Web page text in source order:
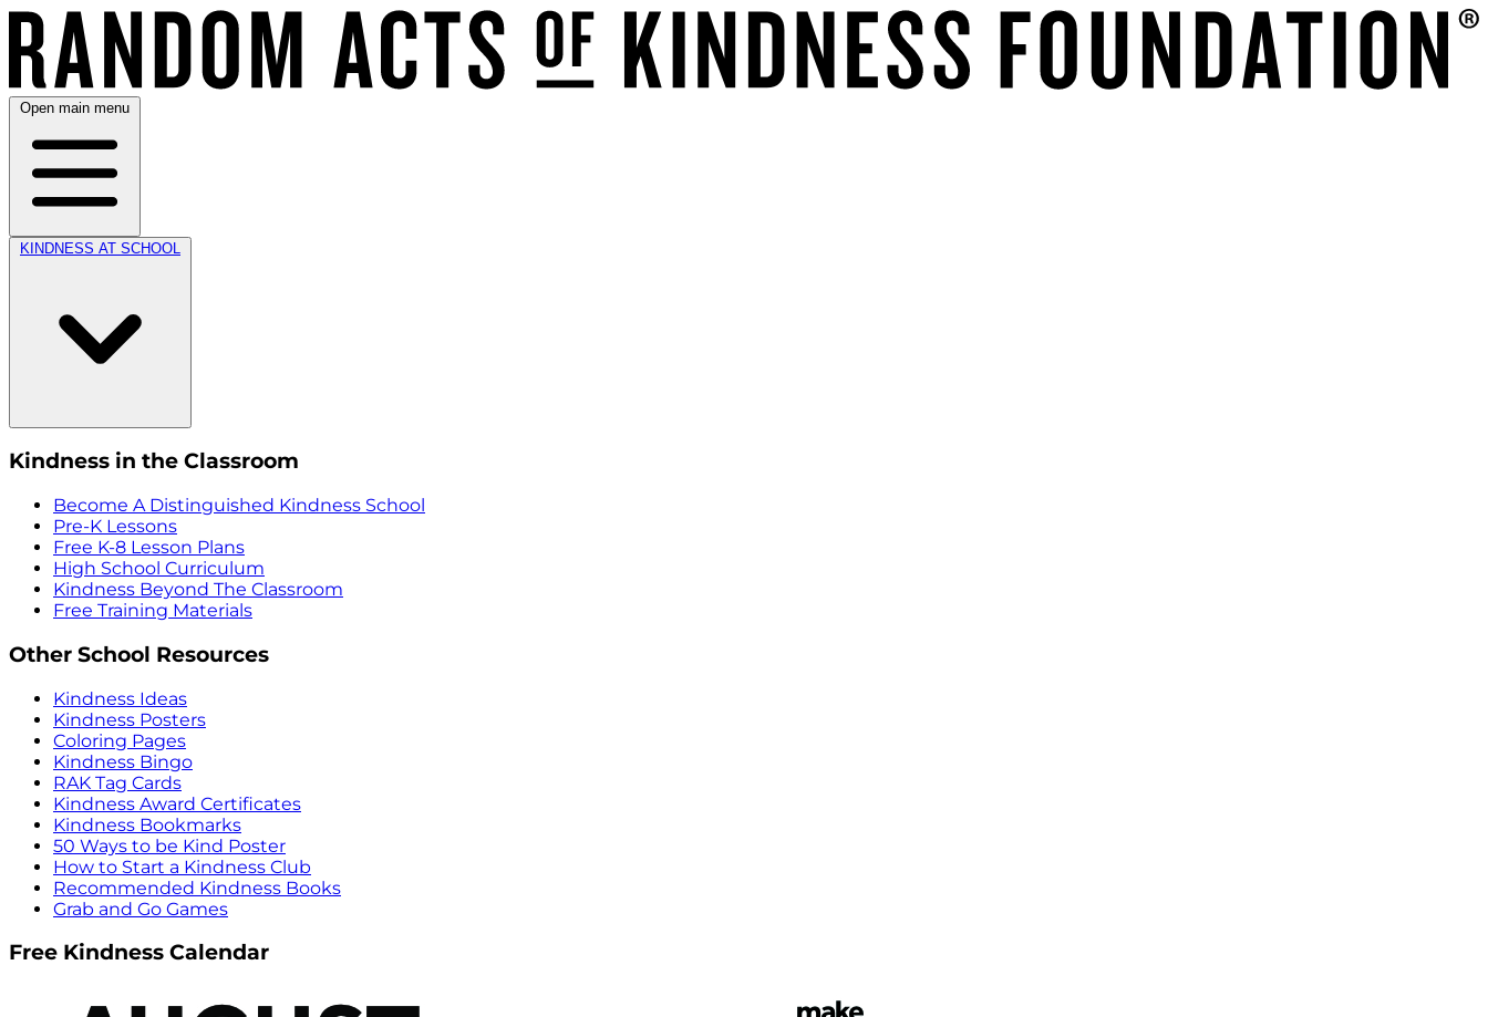
Open main menu
KINDNESS AT SCHOOL
Kindness in the Classroom
Become A Distinguished Kindness School
Pre-K Lessons
Free K-8 Lesson Plans
High School Curriculum
Kindness Beyond The Classroom
Free Training Materials
Other School Resources
Kindness Ideas
Kindness Posters
Coloring Pages
Kindness Bingo
RAK Tag Cards
Kindness Award Certificates
Kindness Bookmarks
50 Ways to be Kind Poster
How to Start a Kindness Club
Recommended Kindness Books
Grab and Go Games
Free Kindness Calendar